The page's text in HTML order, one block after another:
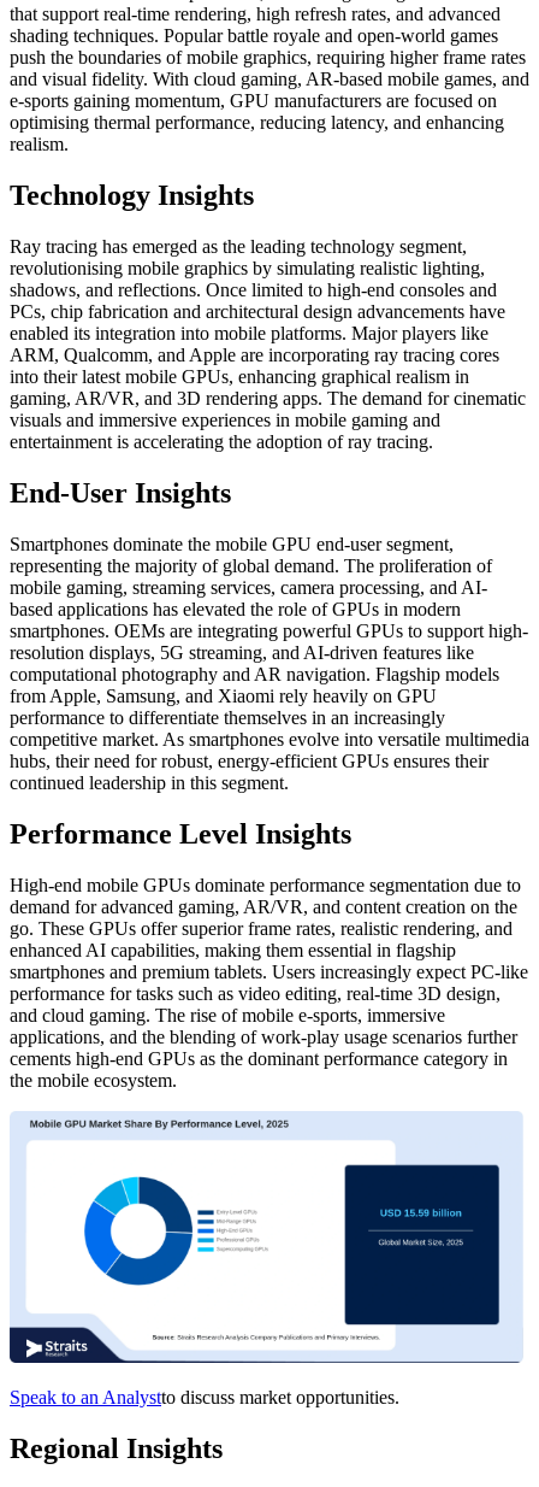
that support real-time rendering, high refresh rates, and advanced
shading techniques. Popular battle royale and open-world games
push the boundaries of mobile graphics, requiring higher frame rates
and visual fidelity. With cloud gaming, AR-based mobile games, and
e-sports gaining momentum, GPU manufacturers are focused on
optimising thermal performance, reducing latency, and enhancing
realism.
Technology Insights
Ray tracing has emerged as the leading technology segment,
revolutionising mobile graphics by simulating realistic lighting,
shadows, and reflections. Once limited to high-end consoles and
PCs, chip fabrication and architectural design advancements have
enabled its integration into mobile platforms. Major players like
ARM, Qualcomm, and Apple are incorporating ray tracing cores
into their latest mobile GPUs, enhancing graphical realism in
gaming, AR/VR, and 3D rendering apps. The demand for cinematic
visuals and immersive experiences in mobile gaming and
entertainment is accelerating the adoption of ray tracing.
End-User Insights
Smartphones dominate the mobile GPU end-user segment,
representing the majority of global demand. The proliferation of
mobile gaming, streaming services, camera processing, and AI-
based applications has elevated the role of GPUs in modern
smartphones. OEMs are integrating powerful GPUs to support high-
resolution displays, 5G streaming, and AI-driven features like
computational photography and AR navigation. Flagship models
from Apple, Samsung, and Xiaomi rely heavily on GPU
performance to differentiate themselves in an increasingly
competitive market. As smartphones evolve into versatile multimedia
hubs, their need for robust, energy-efficient GPUs ensures their
continued leadership in this segment.
Performance Level Insights
High-end mobile GPUs dominate performance segmentation due to
demand for advanced gaming, AR/VR, and content creation on the
go. These GPUs offer superior frame rates, realistic rendering, and
enhanced AI capabilities, making them essential in flagship
smartphones and premium tablets. Users increasingly expect PC-like
performance for tasks such as video editing, real-time 3D design,
and cloud gaming. The rise of mobile e-sports, immersive
applications, and the blending of work-play usage scenarios further
cements high-end GPUs as the dominant performance category in
the mobile ecosystem.
Speak to an Analystto discuss market opportunities.
Regional Insights